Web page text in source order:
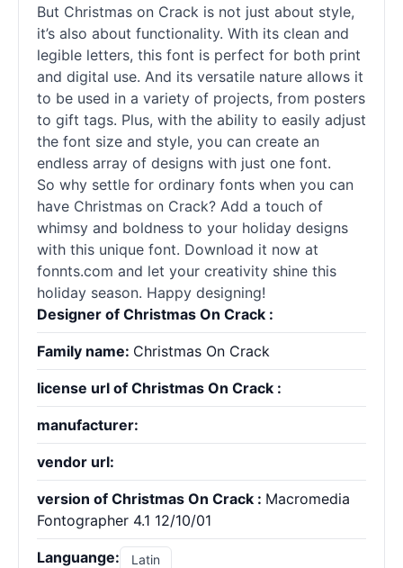
But Christmas on Crack is not just about style,
it’s also about functionality. With its clean and
legible letters, this font is perfect for both print
and digital use. And its versatile nature allows it
to be used in a variety of projects, from posters
to gift tags. Plus, with the ability to easily adjust
the font size and style, you can create an
endless array of designs with just one font.
So why settle for ordinary fonts when you can
have Christmas on Crack? Add a touch of
whimsy and boldness to your holiday designs
with this unique font. Download it now at
fonnts.com and let your creativity shine this
holiday season. Happy designing!
Designer of Christmas On Crack :
Family name: Christmas On Crack
license url of Christmas On Crack :
manufacturer:
vendor url:
version of Christmas On Crack : Macromedia
Fontographer 4.1 12/10/01
Languange: Latin